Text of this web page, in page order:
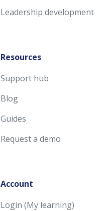
Leadership development
Resources
Support hub
Blog
Guides
Request a demo
Account
Login (My learning)